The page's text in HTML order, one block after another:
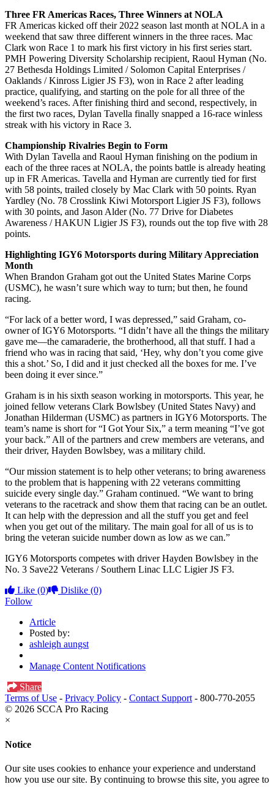
Three FR Americas Races, Three Winners at NOLA
FR Americas kicked off their 2022 season last month at NOLA in a
weekend that saw three different winners in the three races. Mac
Clark won Race 1 to mark his first victory in his first series start.
PMH Powering Diversity Scholarship recipient, Raoul Hyman (No.
27 Bethesda Holdings Limited / Solomon Capital Enterprises /
Oaklands / Kinross Ligier JS F3), won in Race 2 after leading
practice, qualifying, and starting on the pole for all three of the
weekend’s races. After finishing third and second, respectively, in
the first two races, Dylan Tavella finally snapped a 16-race winless
streak with his victory in Race 3.
Championship Rivalries Begin to Form
With Dylan Tavella and Raoul Hyman finishing on the podium in
each of the three races at NOLA, the points battle is already heating
up in FR Americas. Tavella and Hyman are currently tied for first
with 58 points, trailed closely by Mac Clark with 50 points. Ryan
Yardley (No. 78 Crosslink Kiwi Motorsport Ligier JS F3), follows
with 30 points, and Jason Alder (No. 77 Drive for Diabetes
Awareness / HAKUN Ligier JS F3), rounds out the top five with 28
points.
Highlighting IGY6 Motorsports during Military Appreciation
Month
When Brandon Graham got out the United States Marine Corps
(USMC), he wasn’t sure which way to turn; but then, he found
racing.
“For lack of a better word, I was depressed,” said Graham, co-
owner of IGY6 Motorsports. “I didn’t have all the things the military
gave me—the camaraderie, the brotherhood, all that stuff. I had a
friend who was in racing that said, ‘Hey, why don’t you come give
this a shot.’ So, I did and it just checked all the boxes for me. I’ve
been doing it ever since.”
Graham is in his sixth season working in motorsports. This year, he
joined fellow veterans Clark Bowlsbey (United States Navy) and
Jonathan Hilderman (USMC) as partners in IGY6 Motorsports. The
team’s name is short for “I Got Your Six,” a term meaning “I’ve got
your back.” All of the partners and crew members are veterans, and
their driver, Hayden Bowlsbey, was a military child.
“Our mission statement is to help other veterans; to bring awareness
to the problem that is happening with 22 veterans committing
suicide every single day.” Graham continued. “We want to bring
veterans to the racetrack and show them that racing can be an outlet.
It can help with the depression and all the stuff you get and feel
when you get out of the military. The main goal for all of us is to
bring the veteran suicide number down as low as we can.”
IGY6 Motorsports competes with driver Hayden Bowlsbey in the
No. 3 Save22 Veterans / Southern Linac LLC Ligier JS F3.
Like (0) Dislike (0)
Follow
Article
Posted by:
ashleigh aungst
Manage Content Notifications
Share
Terms of Use - Privacy Policy - Contact Support - 800-770-2055
© 2026 SCCA Pro Racing
×
Notice
Our site uses cookies to enhance your experience and understand
how you use our site. By continuing to browse this site, you agree to